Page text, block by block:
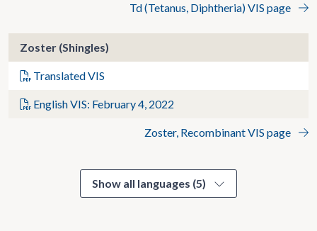
Td (Tetanus, Diphtheria) VIS page
Zoster (Shingles)
Translated VIS
English VIS: February 4, 2022
Zoster, Recombinant VIS page
Show all languages (5)